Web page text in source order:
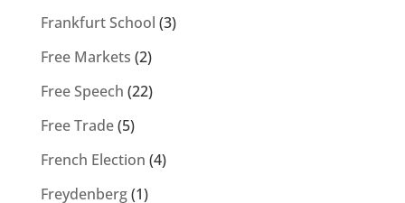
Frankfurt School (3)
Free Markets (2)
Free Speech (22)
Free Trade(5)
French Election (4)
Freydenberg(1)